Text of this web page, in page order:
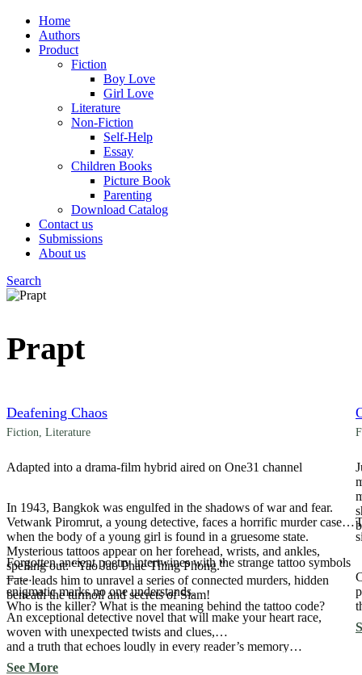
Home
Authors
Product
Fiction
Boy Love
Girl Love
Literature
Non-Fiction
Self-Help
Essay
Children Books
Picture Book
Parenting
Download Catalog
Contact us
Submissions
About us
Search
Menu
Prapt
Deafening Chaos
Fiction Literature
Adapted into a drama-film hybrid aired on One31 channel
In 1943, Bangkok was engulfed in the shadows of war and fear.
Vetwank Piromrut, a young detective, faces a horrific murder case
when the body of a young girl is found in a gruesome state.
Mysterious tattoos appear on her forehead, wrists, and ankles,
spelling out: “Yao Jao Phae Thing Phong.”
Fate leads him to unravel a series of connected murders, hidden
beneath the turmoil and secrets of Siam!
Forgotten ancient poetry intertwines with the strange tattoo symbols
—
enigmatic marks no one understands.
Who is the killer? What is the meaning behind the tattoo code?
An exceptional detective novel that will make your heart race,
woven with unexpected twists and clues,
and a truth that echoes loudly in every reader’s memory…
See More